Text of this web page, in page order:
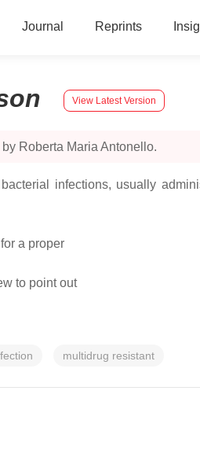
Journal Reprints
View Latest Version
Roberta Maria Antonello.
infections, usually
a proper
to point out
multidrug resistant